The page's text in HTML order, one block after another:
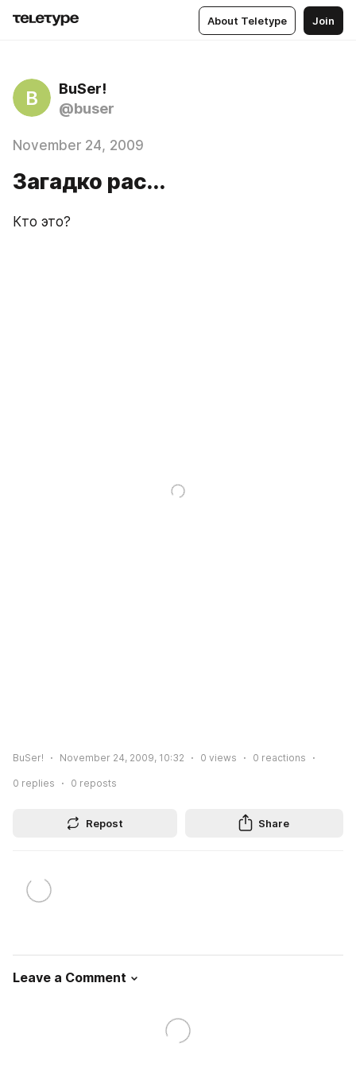
About Teletype Join
B
BuSer!
@buser
November 24, 2009
Загадко рас...
Кто это?
BuSer! November 24, 2009, 10:32 0 views 0 reactions
0 replies 0 reposts
Repost Share
Leave a Comment